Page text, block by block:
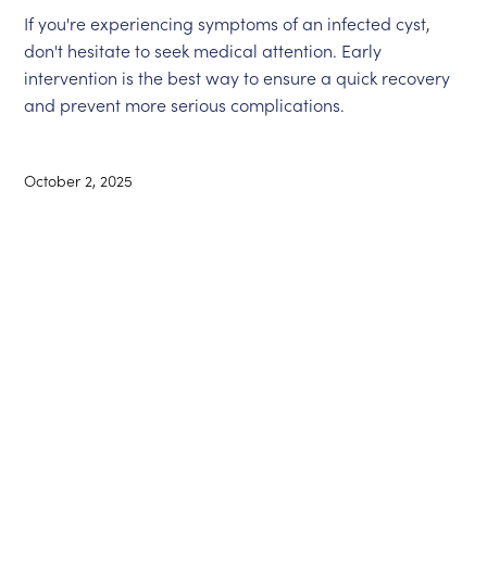
If you're experiencing symptoms of an infected cyst,
don't hesitate to seek medical attention. Early
intervention is the best way to ensure a quick recovery
and prevent more serious complications.
October 2, 2025